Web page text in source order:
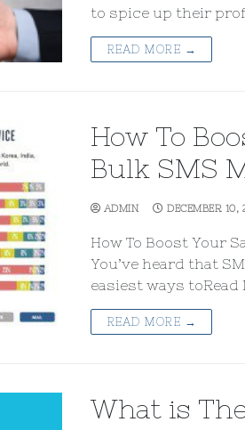
to spice up their
READ MORE →
How To
Bulk SMS
ADMIN DECEMBER 10,
How To Boost Your
You’ve heard that
easiest ways toRead
READ MORE →
What is